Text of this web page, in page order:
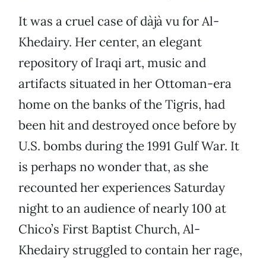
It was a cruel case of dàjà vu for Al-
Khedairy. Her center, an elegant
repository of Iraqi art, music and
artifacts situated in her Ottoman-era
home on the banks of the Tigris, had
been hit and destroyed once before by
U.S. bombs during the 1991 Gulf War. It
is perhaps no wonder that, as she
recounted her experiences Saturday
night to an audience of nearly 100 at
Chico’s First Baptist Church, Al-
Khedairy struggled to contain her rage,